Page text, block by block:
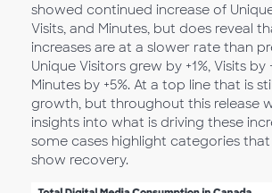
showed continued increase of
Visits, and Minutes, but does reveal
increases are at a slower rate than
Unique Visitors grew by +1%, Visits by
Minutes by +5%. At a top line that is
growth, but throughout this release
insights into what is driving these
some cases highlight categories
show recovery.